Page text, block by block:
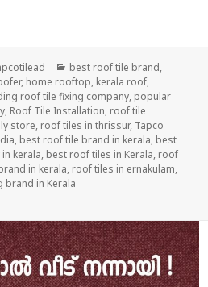
Categories
best roof tile brand,
, home rooftop, kerala roof,
roof tile fixing company, popular
, Roof Tile Installation, roof tile
store, roof tiles in thrissur, Tapco
, best roof tile brand in kerala, best
kerala, best roof tiles in Kerala, roof
in kerala, roof tiles in ernakulam,
brand in Kerala
Type of Roofing Tiles Lasts For Years?